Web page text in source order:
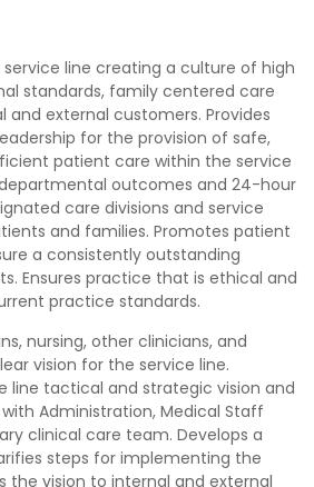
line creating a culture of high
standards, family centered care
and external customers. Provides
for the provision of safe,
patient care within the service
outcomes and 24-hour
care divisions and service
and families. Promotes patient
a consistently outstanding
Ensures practice that is ethical and
practice standards.
nursing, other clinicians, and
vision for the service line.
line tactical and strategic vision and
Administration, Medical Staff
clinical care team. Develops a
steps for implementing the
the vision to internal and external